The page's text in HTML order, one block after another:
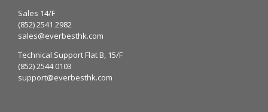
Sales 14/F
(852) 2541 2982
sales@everbesthk.com
Technical Support Flat B, 15/F
(852) 2544 0103
support@everbesthk.com